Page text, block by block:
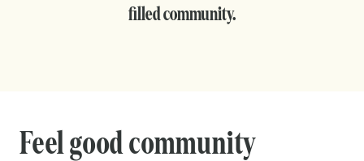
filled community.
Feel good community